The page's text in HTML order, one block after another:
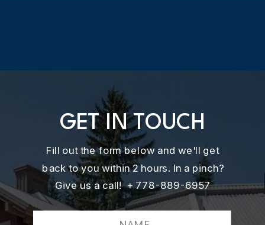
Fill out the form below and we'll get
back to you within 2 hours. In a pinch?
Give us a call! + 778-889-6957
GET IN TOUCH